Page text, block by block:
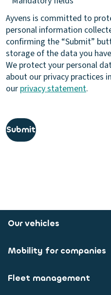
Ayvens is committed to
personal information
confirming the “Submit”
storage of the data you
We protect your personal
about our privacy practices
our privacy statement.
Submit
Our vehicles
Mobility for companies
Fleet management